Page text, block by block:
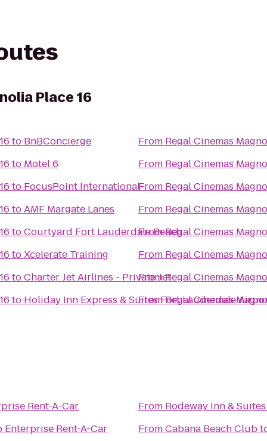
Place 16
to BnBConcierge
to Motel 6
to FocusPoint International
toAMF Margate Lanes
toCourtyard Fort Lauderdale Beach
toXcelerate Training
toCharter Jet Airlines - Private Jet
to Holiday Inn Express & Suites Fort Lauderdale
From Regal Cinemas
From Regal Cinemas
From Regal Cinemas
From Regal Cinemas
FromRegal Cinemas
From Regal Cinemas
FromRegal Cinemas
FromRegal Cinemas
Rent-A-Car
Enterprise Rent-A-Car
From Rodeway Inn &
FromCabana Beach Club